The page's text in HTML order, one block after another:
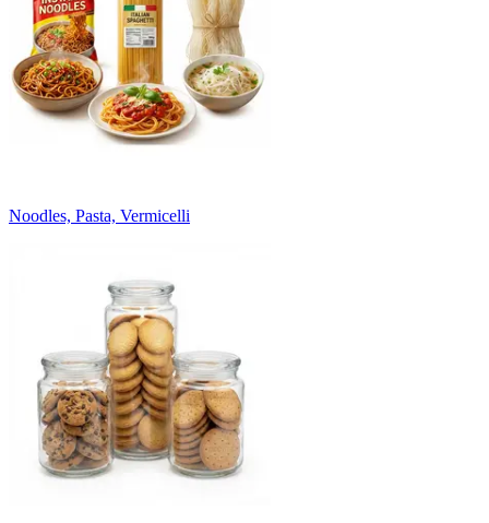
Noodles, Pasta, Vermicelli